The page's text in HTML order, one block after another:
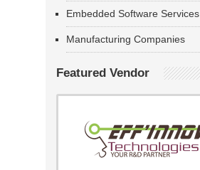
Embedded Software Services
Manufacturing Companies
Featured Vendor